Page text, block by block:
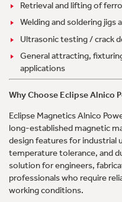
Retrieval and lifting of
Welding and soldering jigs
Ultrasonic testing / crack
General attracting,
applications
Why Choose Eclipse Alnico
Eclipse Magnetics Alnico
long-established magnetic
design features for industrial
temperature tolerance, and
solution for engineers,
professionals who require
working conditions.